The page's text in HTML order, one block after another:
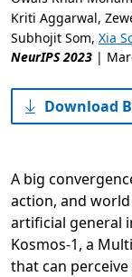
Kriti Aggarwal,
Subhojit Som, Xia
NeurIPS 2023 |
Download
A big
action, and
artificial general
Kosmos-1, a
that can